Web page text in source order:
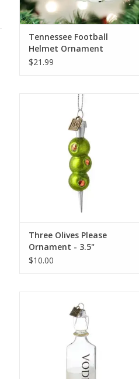
Tennessee Football
Helmet Ornament
$21.99
Three Olives Please Ornament -
3.5"
ADD TO CART
Three Olives Please
Ornament - 3.5"
$10.00
ADD TO CART